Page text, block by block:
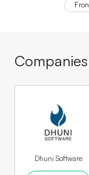
Dhuni Software